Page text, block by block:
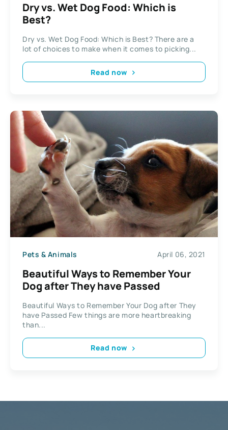
Dry vs. Wet Dog Food: Which is
Best?
Dry vs. Wet Dog Food: Which is Best? There are a
lot of choices to make when it comes to picking...
Read now
Pets & Animals April 06, 2021
Beautiful Ways to Remember Your
Dog after They have Passed
Beautiful Ways to Remember Your Dog after They
have Passed Few things are more heartbreaking
than...
Read now